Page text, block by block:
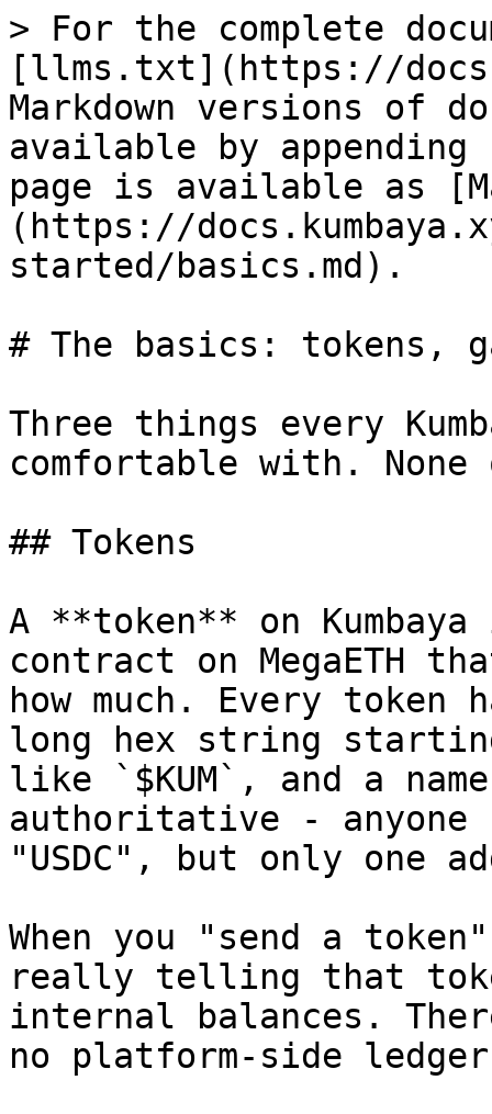
> For the complete
[llms.txt](https://
Markdown versions of
available by
page is available as
(https://
started/basics.md).
# The basics: tokens,
Three things every
comfortable with.
## Tokens
A **token** on
contract on MegaETH
how much. Every
long hex string
like `$KUM`, and a
authoritative - anyone
"USDC", but only one
When you "send a
really telling that
internal balances.
no platform-side